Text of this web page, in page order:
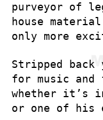
purveyor of
house
only more
Stripped
for music
whether it’s
or one of his